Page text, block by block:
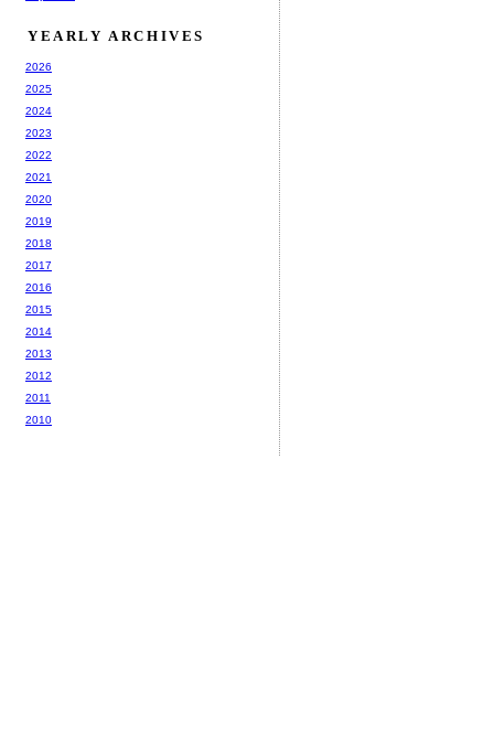
YEARLY ARCHIVES
2026
2025
2024
2023
2022
2021
2020
2019
2018
2017
2016
2015
2014
2013
2012
2011
2010